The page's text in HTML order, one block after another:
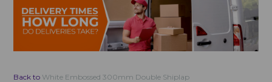
Back to White Embossed 300mm Double Shiplap